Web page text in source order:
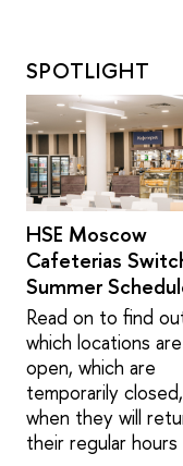
SPOTLIGHT
HSE Moscow
Cafeterias
Summer
Read on to find
which locations are
open, which are
temporarily
when they will
their regular hours